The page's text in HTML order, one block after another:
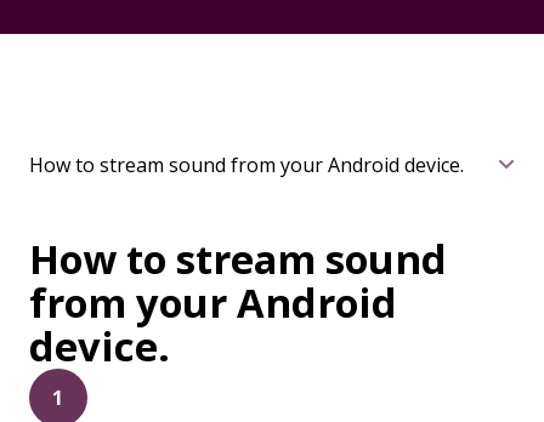
How to stream sound
from your Android
device.
1
How to stream sound from your Android device.